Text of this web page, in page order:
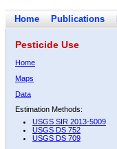
Home Publications
Pesticide Use
Home
Maps
Data
Estimation Methods:
USGS SIR 2013-5009
USGS DS 752
USGS DS 709